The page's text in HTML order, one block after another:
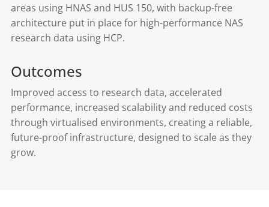
areas using HNAS and HUS 150, with backup-free
architecture put in place for high-performance NAS
research data using HCP.
Outcomes
Improved access to research data, accelerated
performance, increased scalability and reduced costs
through virtualised environments, creating a reliable,
future-proof infrastructure, designed to scale as they
grow.